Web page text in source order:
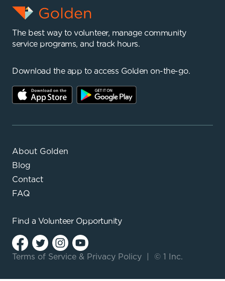
The best way to volunteer, manage community
service programs, and track hours.
Download the app to access Golden on-the-go.
About Golden
Blog
Contact
FAQ
Find a Volunteer Opportunity
Terms of Service & Privacy Policy © 1 Inc.